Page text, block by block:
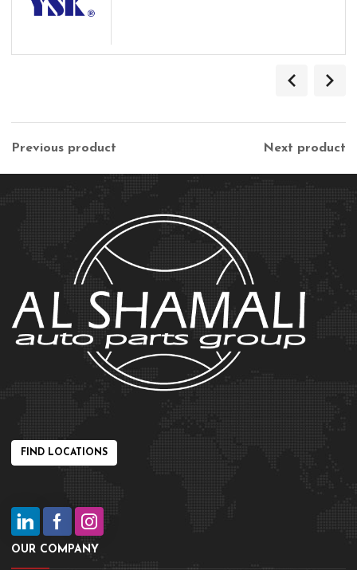
Previous product Next product
FIND LOCATIONS
OUR COMPANY